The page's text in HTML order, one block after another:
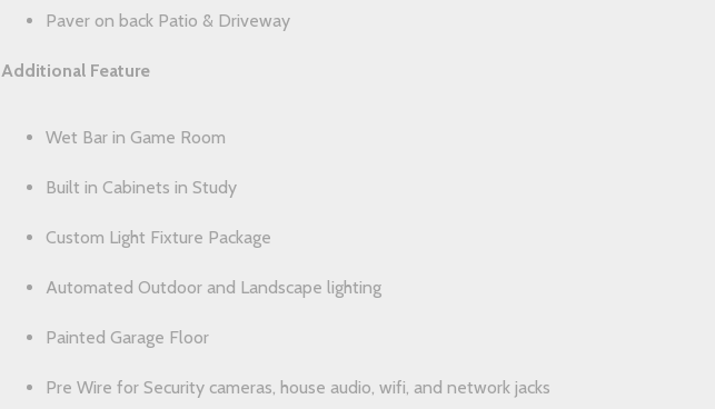
Paver on back Patio & Driveway
Additional Feature
Wet Bar in Game Room
Built in Cabinets in Study
Custom Light Fixture Package
Automated Outdoor and Landscape lighting
Painted Garage Floor
Pre Wire for Security cameras, house audio, wifi, and network jacks